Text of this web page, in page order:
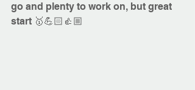
go and plenty to work on, but great
start 🥇💪🏻👍🏼